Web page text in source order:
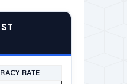
RATE